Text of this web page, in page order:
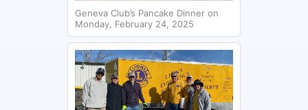
Geneva Club’s Pancake Dinner on
Monday, February 24, 2025